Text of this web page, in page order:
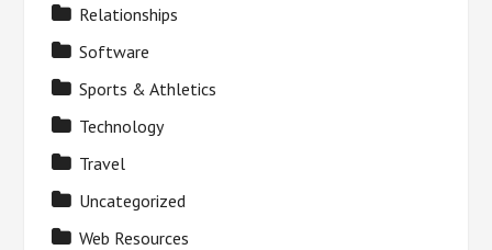
Relationships
Software
Sports & Athletics
Technology
Travel
Uncategorized
Web Resources